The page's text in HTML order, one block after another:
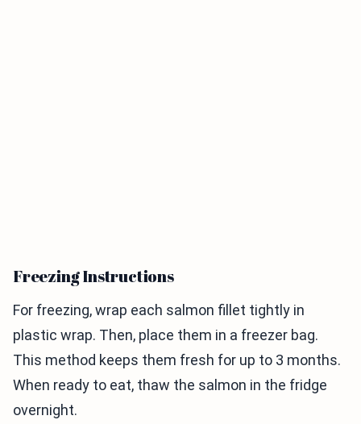
Freezing Instructions
For freezing, wrap each salmon fillet tightly in
plastic wrap. Then, place them in a freezer bag.
This method keeps them fresh for up to 3 months.
When ready to eat, thaw the salmon in the fridge
overnight.